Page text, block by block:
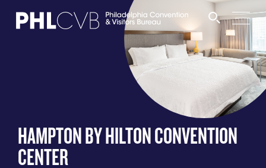
PARTNERS
HAMPTON BY HILTON CONVENTION
CENTER